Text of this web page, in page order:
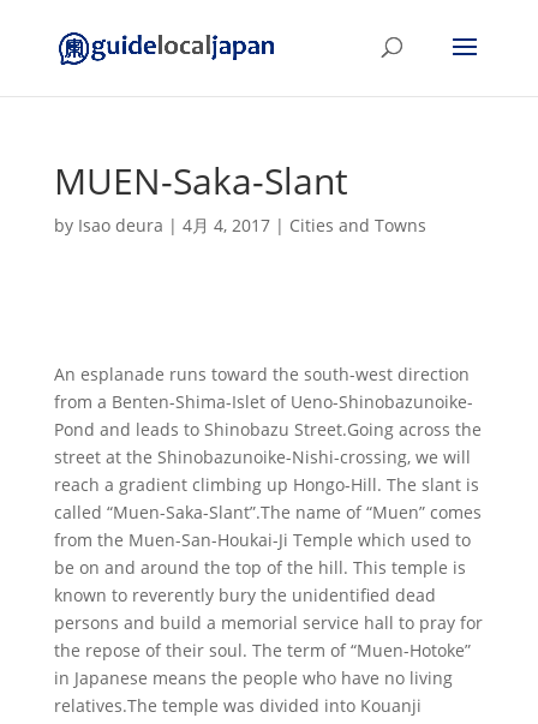
MUEN-Saka-Slant
by Isao deura | 4月 4, 2017| Cities and Towns
An esplanade runs toward the south-west direction
from a Benten-Shima-Islet of Ueno-Shinobazunoike-
Pond and leads to Shinobazu Street.Going across the
street at the Shinobazunoike-Nishi-crossing, we will
reach a gradient climbing up Hongo-Hill. The slant is
called “Muen-Saka-Slant”.The name of “Muen” comes
from the Muen-San-Houkai-Ji Temple which used to
be on and around the top of the hill. This temple is
known to reverently bury the unidentified dead
persons and build a memorial service hall to pray for
the repose of their soul. The term of “Muen-Hotoke”
in Japanese means the people who have no living
relatives.The temple was divided into Kouanji